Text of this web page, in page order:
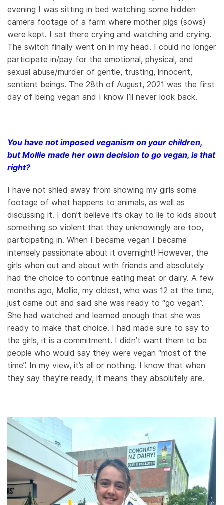
evening I was sitting in bed watching some hidden
camera footage of a farm where mother pigs (sows)
were kept. I sat there crying and watching and crying.
The switch finally went on in my head. I could no longer
participate in/pay for the emotional, physical, and
sexual abuse/murder of gentle, trusting, innocent,
sentient beings. The 28th of August, 2021 was the first
day of being vegan and I know I’ll never look back.
You have not imposed veganism on your children,
but Mollie made her own decision to go vegan, is that
right?
I have not shied away from showing my girls some
footage of what happens to animals, as well as
discussing it. I don’t believe it’s okay to lie to kids about
something so violent that they unknowingly are too,
participating in. When I became vegan I became
intensely passionate about it overnight! However, the
girls when out and about with friends and absolutely
had the choice to continue eating meat or dairy. A few
months ago, Mollie, my oldest, who was 12 at the time,
just came out and said she was ready to “go vegan”.
She had watched and learned enough that she was
ready to make that choice. I had made sure to say to
the girls, it is a commitment. I didn’t want them to be
people who would say they were vegan “most of the
time”. In my view, it’s all or nothing. I know that when
they say they’re ready, it means they absolutely are.